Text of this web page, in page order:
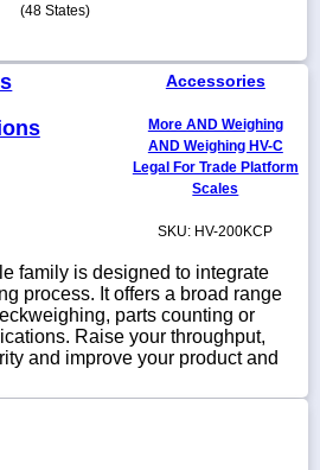
(48 States)
Accessories
More AND Weighing
AND Weighing HV-C
Legal For Trade Platform
Scales
SKU: HV-200KCP
family is designed to integrate
process. It offers a broad range
parts counting or
Raise your throughput,
and improve your product and